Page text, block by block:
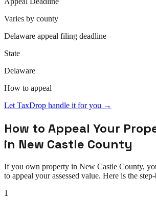
Varies by county
Delaware appeal filing deadline
State
Delaware
How to appeal
Let TaxDrop handle it for you →
How to Appeal Your
in New Castle County
If you own property in New Castle County,
to appeal your assessed value. Here is the
1